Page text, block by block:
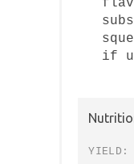
if
YIELD: